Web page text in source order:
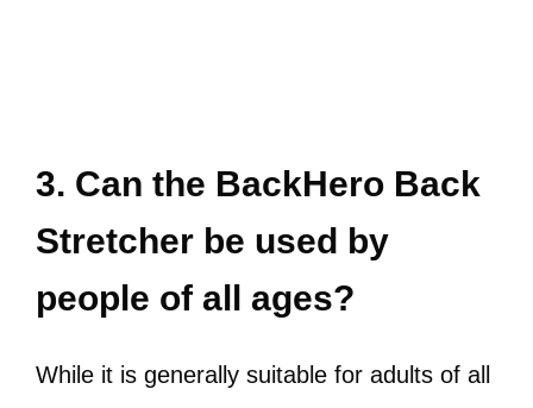
3. Can the BackHero Back
Stretcher be used by
people of all ages?
While it is generally suitable for adults of all